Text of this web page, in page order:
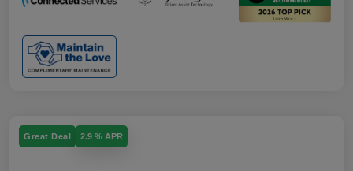
Great Deal 2.9 % APR